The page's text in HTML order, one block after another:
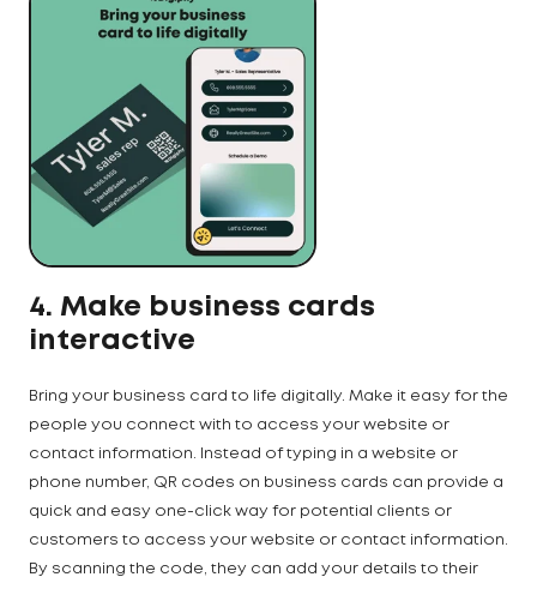
4. Make business cards
interactive
Bring your business card to life digitally. Make it easy for the
people you connect with to access your website or
contact information. Instead of typing in a website or
phone number, QR codes on business cards can provide a
quick and easy one-click way for potential clients or
customers to access your website or contact information.
By scanning the code, they can add your details to their